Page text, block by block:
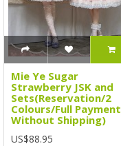
Mie Ye Sugar
Strawberry JSK and
Sets(Reservation/2
Colours/Full Payment
Without Shipping)
US$88.95